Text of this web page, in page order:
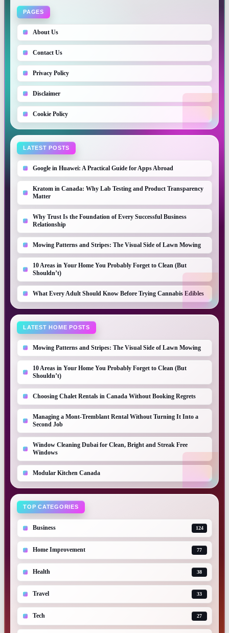
PAGES
About Us
Contact Us
Privacy Policy
Disclaimer
Cookie Policy
LATEST POSTS
Google in Huawei: A Practical Guide for Apps Abroad
Kratom in Canada: Why Lab Testing and Product Transparency
Matter
Why Trust Is the Foundation of Every Successful Business
Relationship
Mowing Patterns and Stripes: The Visual Side of Lawn Mowing
10 Areas in Your Home You Probably Forget to Clean (But
Shouldn’t)
What Every Adult Should Know Before Trying Cannabis Edibles
LATEST HOME POSTS
Mowing Patterns and Stripes: The Visual Side of Lawn Mowing
10 Areas in Your Home You Probably Forget to Clean (But
Shouldn’t)
Choosing Chalet Rentals in Canada Without Booking Regrets
Managing a Mont-Tremblant Rental Without Turning It Into a
Second Job
Window Cleaning Dubai for Clean, Bright and Streak Free
Windows
Modular Kitchen Canada
TOP CATEGORIES
Business 124
Home Improvement 77
Health 38
Travel 33
Tech 27